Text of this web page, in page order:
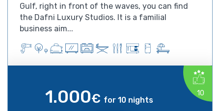
Gulf, right in front of the waves, you can find
the Dafni Luxury Studios. It is a familial
business aim...
10
1.000€ for 10 nights